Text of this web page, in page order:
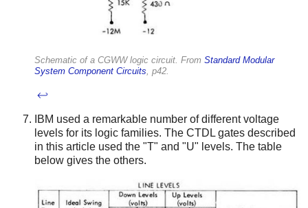
Schematic of a CGWW logic circuit. From Standard Modular
System Component Circuits, p42.
↩
IBM used a remarkable number of different voltage
levels for its logic families. The CTDL gates described
in this article used the "T" and "U" levels. The table
below gives the others.